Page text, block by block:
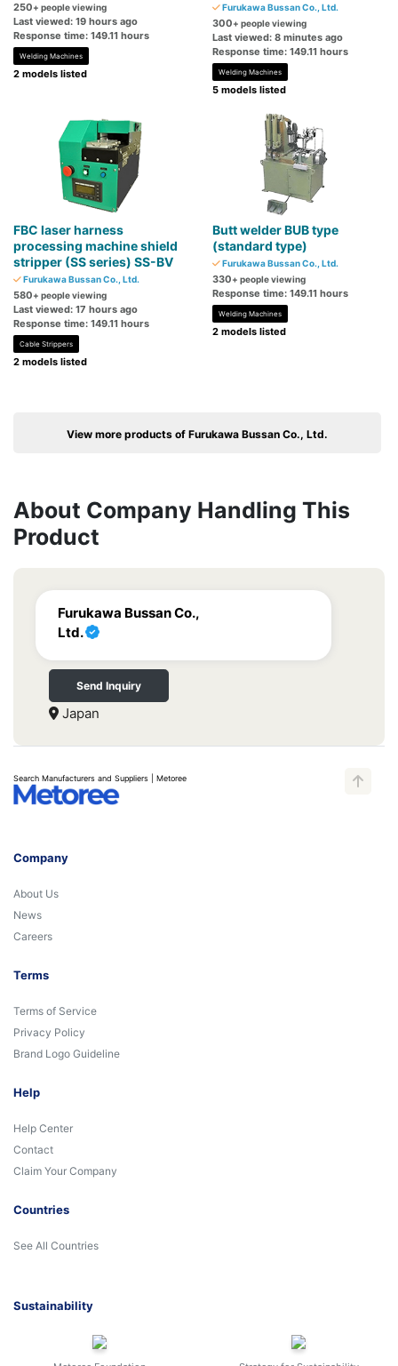
250+ people viewing
Last viewed: 19 hours ago
Response time: 149.11 hours
Welding Machines
2 models listed
Furukawa Bussan Co., Ltd.
300+ people viewing
Last viewed: 8 minutes ago
Response time: 149.11 hours
Welding Machines
5 models listed
FBC laser harness
processing machine shield
stripper (SS series) SS-BV
Furukawa Bussan Co., Ltd.
580+ people viewing
Last viewed: 17 hours ago
Response time: 149.11 hours
Cable Strippers
2 models listed
Butt welder BUB type
(standard type)
Furukawa Bussan Co., Ltd.
330+ people viewing
Response time: 149.11 hours
Welding Machines
2 models listed
View more products of Furukawa Bussan Co., Ltd.
About Company Handling This
Product
Furukawa Bussan Co.,
Ltd.
Send Inquiry
Japan
Search Manufacturers and Suppliers | Metoree
Company
About Us
News
Careers
Terms
Terms of Service
Privacy Policy
Brand Logo Guideline
Help
Help Center
Contact
Claim Your Company
Countries
See All Countries
Sustainability